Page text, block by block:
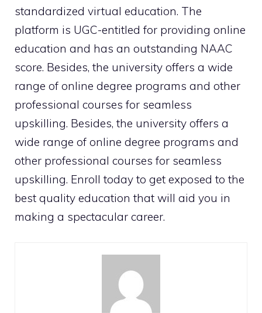
standardized virtual education. The
platform is UGC-entitled for providing online
education and has an outstanding NAAC
score. Besides, the university offers a wide
range of online degree programs and other
professional courses for seamless
upskilling. Besides, the university offers a
wide range of online degree programs and
other professional courses for seamless
upskilling. Enroll today to get exposed to the
best quality education that will aid you in
making a spectacular career.